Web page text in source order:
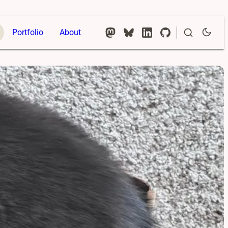
Portfolio About